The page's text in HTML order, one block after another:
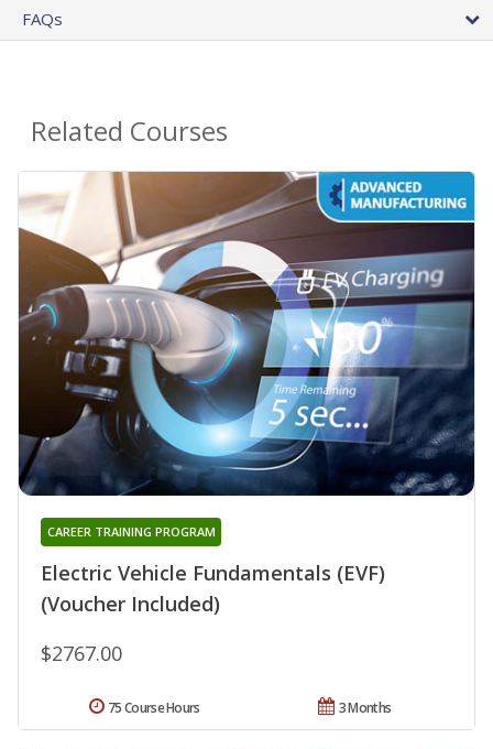
FAQs
Related Courses
Electric Vehicle Fundamentals (EVF)
(Voucher Included)
CAREER TRAINING PROGRAM
$2767.00
3 Months
75 Course Hours